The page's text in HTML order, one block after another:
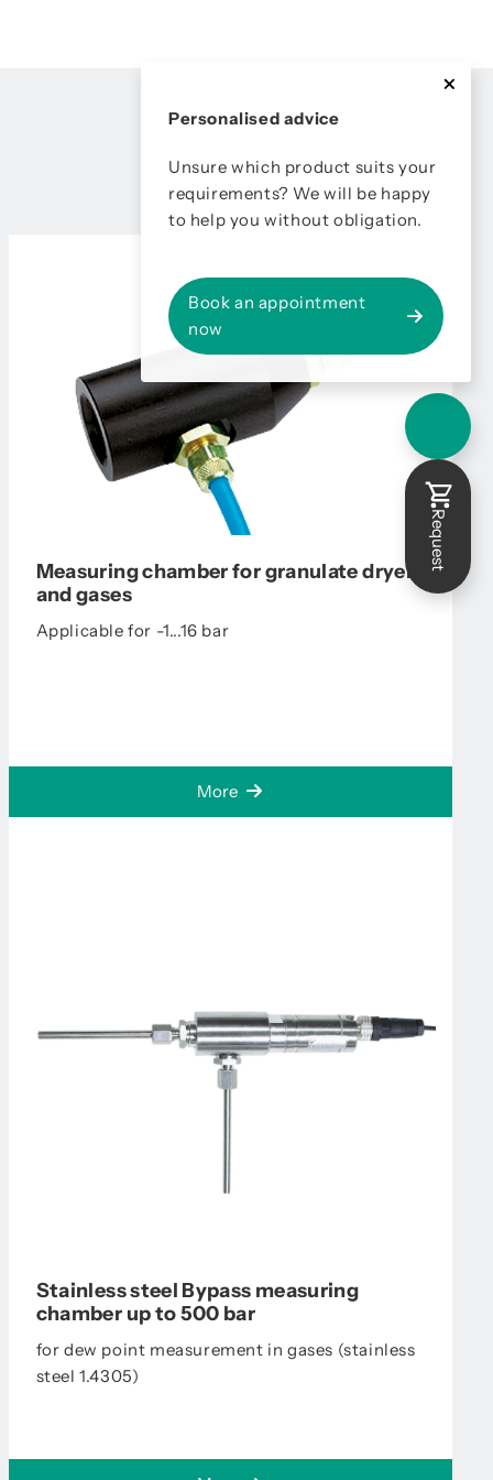
Measuring chamber for granulate dryers
and gases
Applicable for -1...16 bar
More
Stainless steel Bypass measuring
chamber up to 500 bar
for dew point measurement in gases (stainless
steel 1.4305)
Personalised advice
Unsure which product suits your
requirements? We will be happy
to help you without obligation.
Book an appointment
now
Request